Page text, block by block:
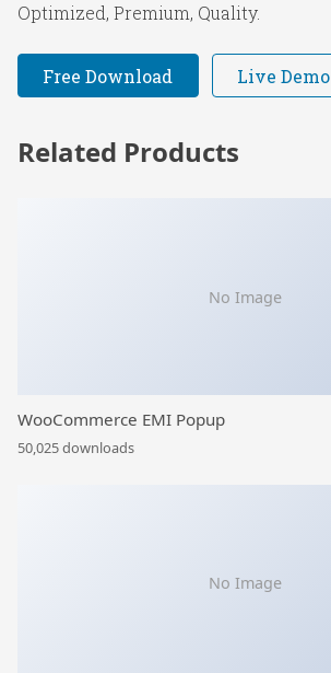
Optimized, Premium, Quality.
Free Download Live Demo
Related Products
No Image
WooCommerce EMI Popup
50,025 downloads
No Image